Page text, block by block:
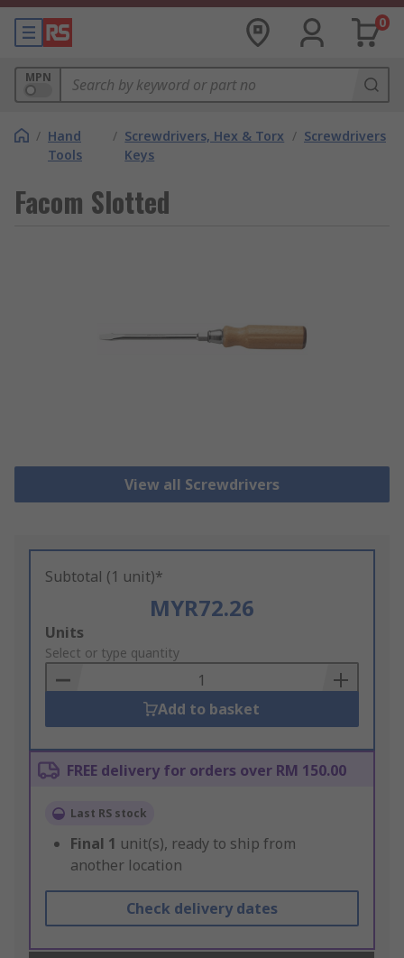
0
MPN
/ Hand
Tools
/ Screwdrivers, Hex & Torx
Keys
/ Screwdrivers
Facom Slotted
View all Screwdrivers
Subtotal (1 unit)*
MYR72.26
Add
to
Basket
Units
Select or type quantity
Add to basket
FREE delivery for orders over RM 150.00
Last RS stock
Final 1 unit(s), ready to ship from
another location
Check delivery dates